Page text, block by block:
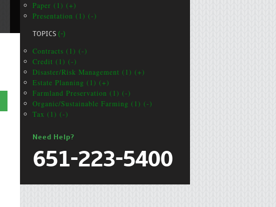
Paper (1) (+)
Presentation (1) (-)
TOPICS (-)
Contracts (1) (-)
Credit (1) (-)
Disaster/Risk Management (1) (+)
Estate Planning (1) (+)
Farmland Preservation (1) (-)
Organic/Sustainable Farming (1) (-)
Tax (1) (-)
Need Help?
651-223-5400